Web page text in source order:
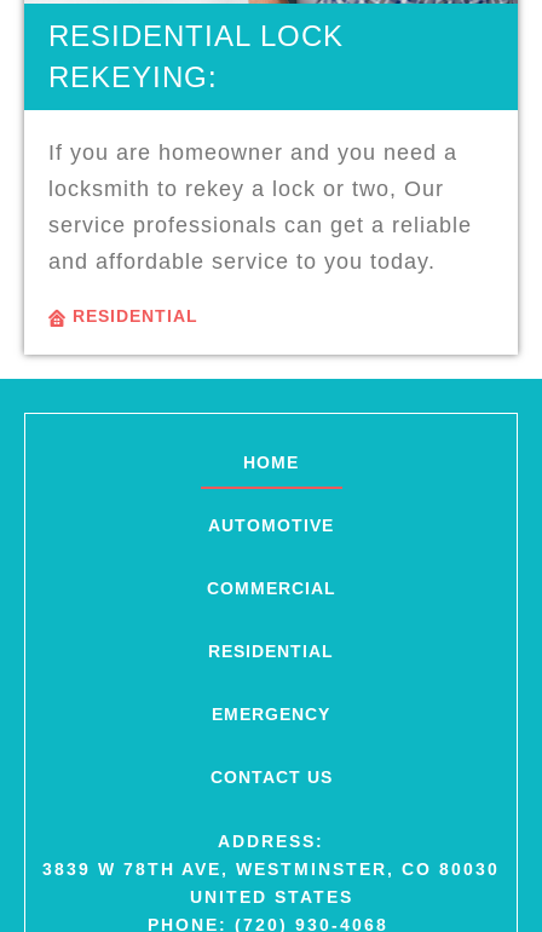
RESIDENTIAL LOCK
REKEYING:
If you are homeowner and you need a
locksmith to rekey a lock or two, Our
service professionals can get a reliable
and affordable service to you today.
RESIDENTIAL
HOME
AUTOMOTIVE
COMMERCIAL
RESIDENTIAL
EMERGENCY
CONTACT US
ADDRESS:
3839 W 78TH AVE, WESTMINSTER, CO 80030
UNITED STATES
PHONE: (720) 930-4068